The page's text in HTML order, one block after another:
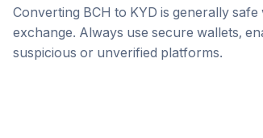
Converting BCH to KYD is generally
exchange. Always use secure wallets,
suspicious or unverified platforms.